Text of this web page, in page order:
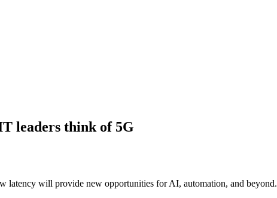
leaders think of 5G
latency will provide new opportunities for AI, automation, and beyond.